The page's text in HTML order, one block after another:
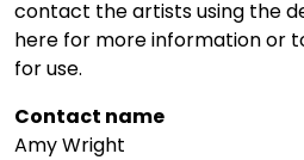
contact the artists using the
here for more information or
for use.
Contact name
Amy Wright